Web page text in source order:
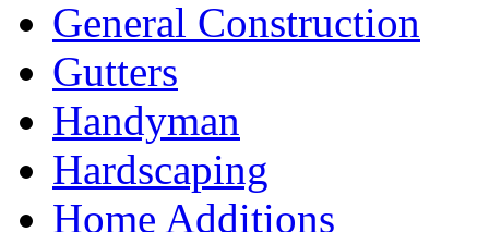
General Construction
Gutters
Handyman
Hardscaping
Home Additions